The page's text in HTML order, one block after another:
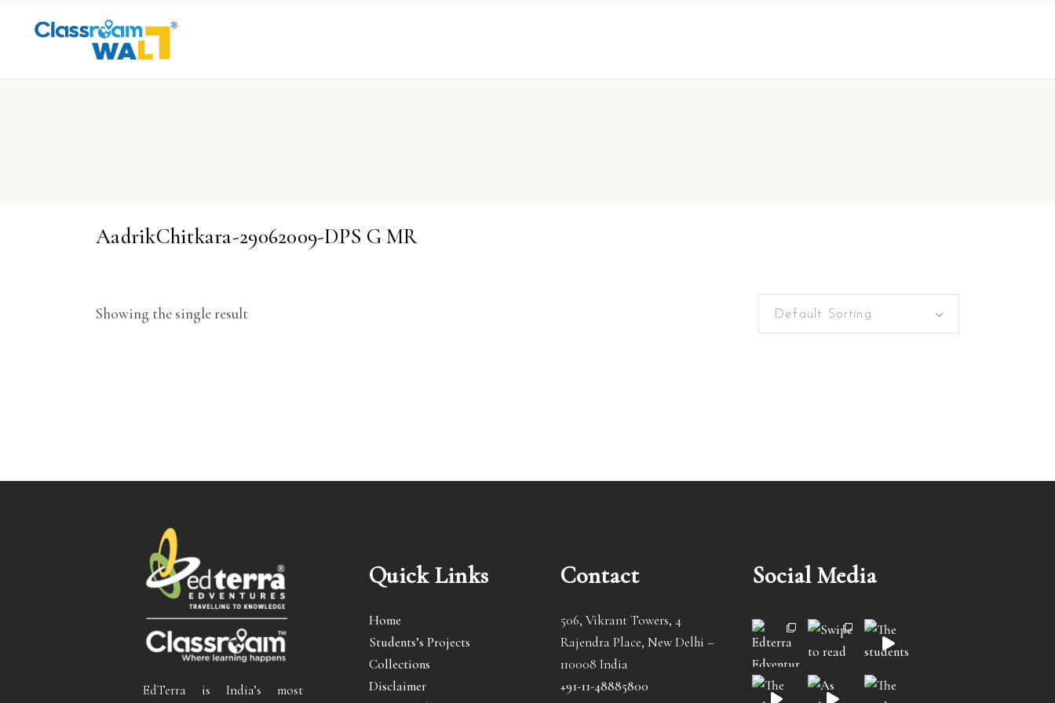
AadrikChitkara-29062009-DPS G MR
Showing the single result Default Sorting
EdTerra is India’s most
Quick Links
Home
Students’s Projects
Collections
Disclaimer
Contact
506, Vikrant Towers, 4
Rajendra Place, New Delhi –
110008 India
+91-11-48885800
Social Media